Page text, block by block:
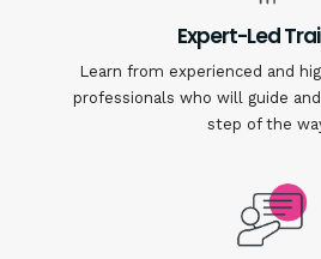
Expert-Led
Learn from experienced and
professionals who will guide
step of the